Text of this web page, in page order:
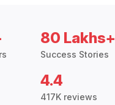
80 Lakhs+
Success Stories
4.4
417K reviews